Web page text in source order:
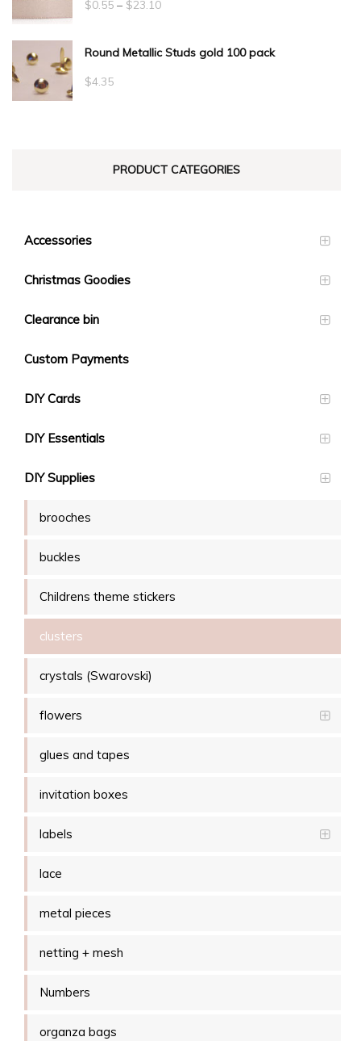
$0.55 – $23.10Price
$0.55
Round Metallic Studs gold 100 pack
$4.35
PRODUCT CATEGORIES
Accessories
Christmas Goodies
Clearance bin
Custom Payments
DIY Cards
DIY Essentials
DIY Supplies
brooches
buckles
Childrens theme stickers
clusters
crystals (Swarovski)
flowers
glues and tapes
invitation boxes
labels
lace
metal pieces
netting + mesh
Numbers
organza bags